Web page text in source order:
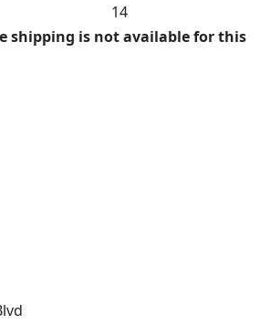
14
shipping is not available for this